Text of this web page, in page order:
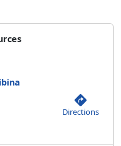
Directions